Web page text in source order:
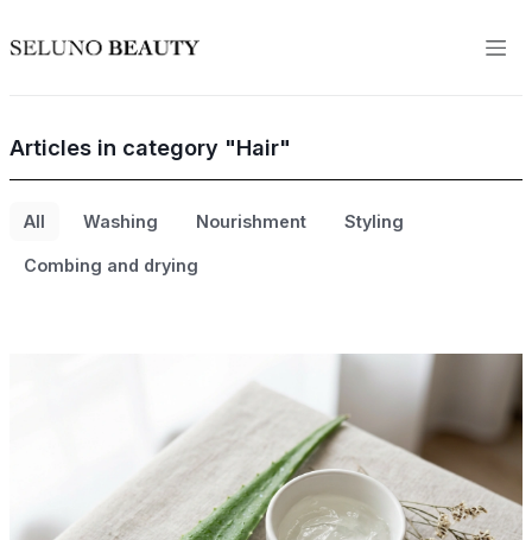
Articles in category "Hair"
All Washing Nourishment Styling
Combing and drying